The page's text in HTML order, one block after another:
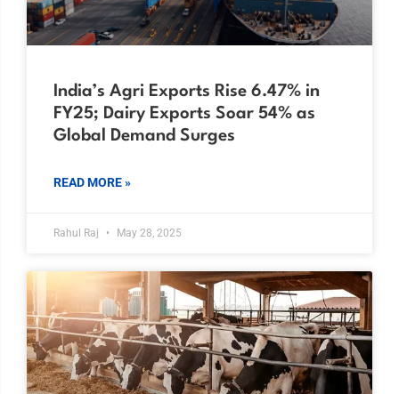
India’s Agri Exports Rise 6.47% in
FY25; Dairy Exports Soar 54% as
Global Demand Surges
READ MORE »
Rahul Raj May 28, 2025